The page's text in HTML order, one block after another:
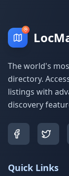
The world's
directory.
listings with
discovery
Quick Links